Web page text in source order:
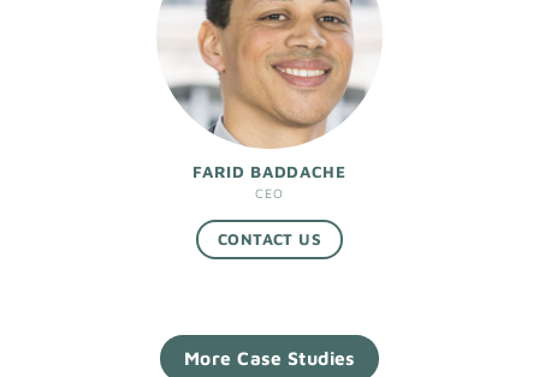
FARID BADDACHE
CEO
CONTACT US
More Case Studies